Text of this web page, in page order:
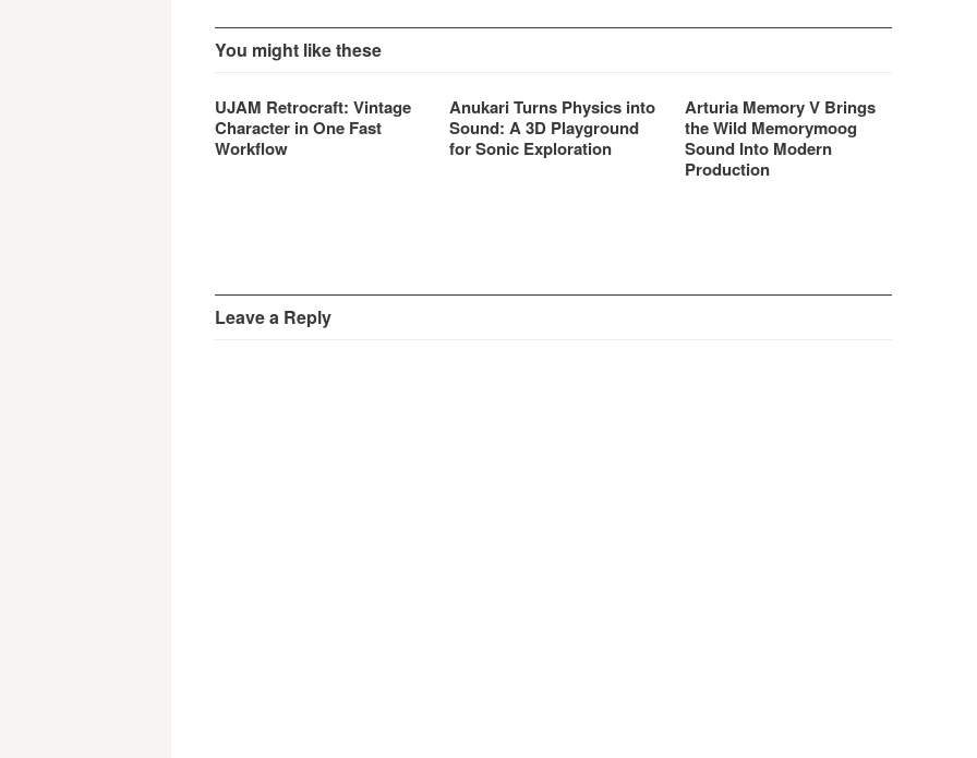
You might like these
UJAM Retrocraft: Vintage
Character in One Fast
Workflow
Anukari Turns Physics into
Sound: A 3D Playground
for Sonic Exploration
Arturia Memory V Brings
the Wild Memorymoog
Sound Into Modern
Production
Leave a Reply